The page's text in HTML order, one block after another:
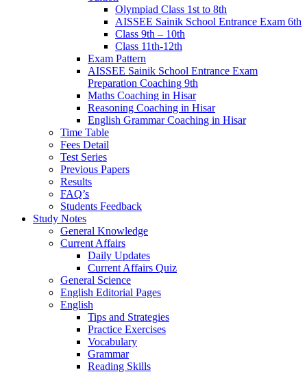
Olympiad Class 1st to 8th
AISSEE Sainik School Entrance Exam 6th
Class 9th – 10th
Class 11th-12th
Exam Pattern
AISSEE Sainik School Entrance Exam
Preparation Coaching 9th
Maths Coaching in Hisar
Reasoning Coaching in Hisar
English Grammar Coaching in Hisar
Time Table
Fees Detail
Test Series
Previous Papers
Results
FAQ’s
Students Feedback
Study Notes
General Knowledge
Current Affairs
Daily Updates
Current Affairs Quiz
General Science
English Editorial Pages
English
Tips and Strategies
Practice Exercises
Vocabulary
Grammar
Reading Skills